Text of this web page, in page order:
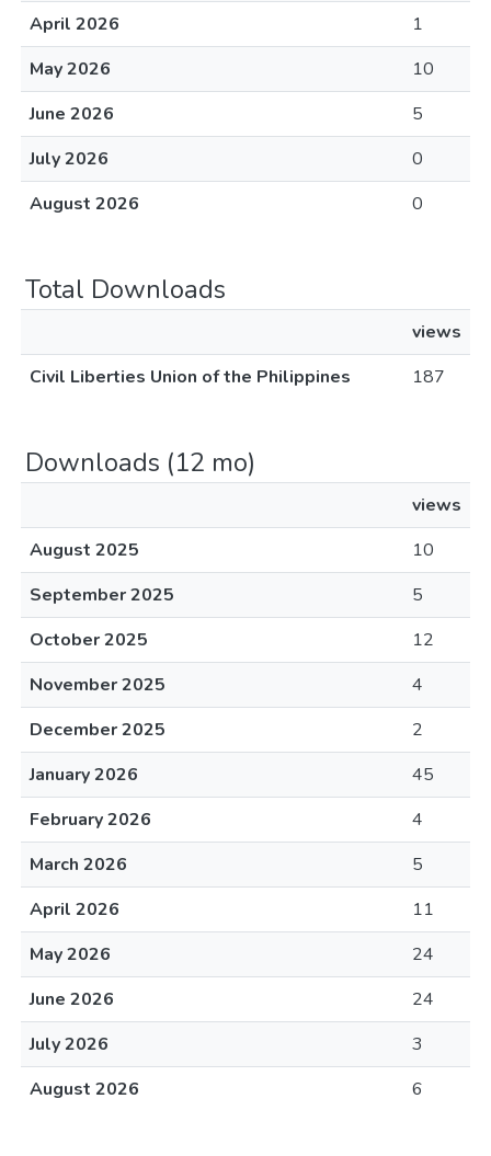
April 2026
1
May 2026
10
June 2026
5
July 2026
0
August 2026
0
Total Downloads
views
Civil Liberties Union of the Philippines
187
Downloads (12 mo)
views
August 2025
10
September 2025
5
October 2025
12
November 2025
4
December 2025
2
January 2026
45
February 2026
4
March 2026
5
April 2026
11
May 2026
24
June 2026
24
July 2026
3
August 2026
6